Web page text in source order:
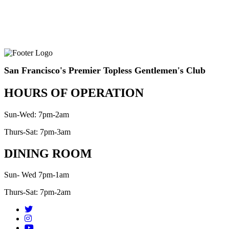
San Francisco's Premier Topless Gentlemen's Club
HOURS OF OPERATION
Sun-Wed: 7pm-2am
Thurs-Sat: 7pm-3am
DINING ROOM
Sun- Wed 7pm-1am
Thurs-Sat: 7pm-2am